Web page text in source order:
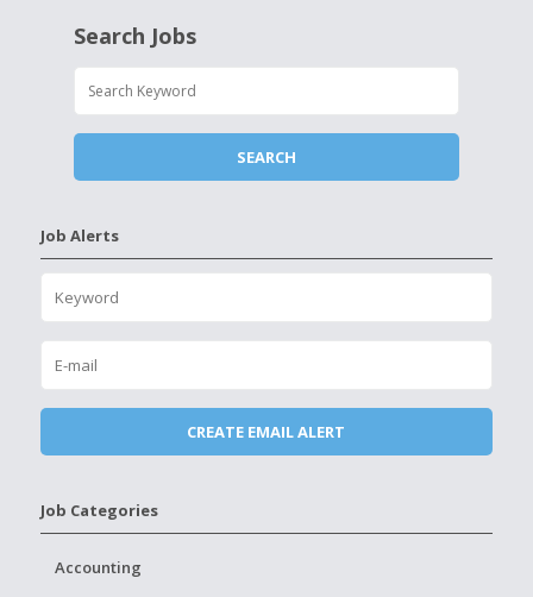
Search Jobs
Job Alerts
Job Categories
Accounting